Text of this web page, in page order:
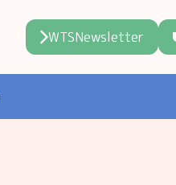
WTSNewsletter